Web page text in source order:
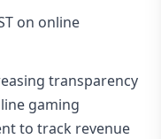
on online
transparency
gaming
to track revenue